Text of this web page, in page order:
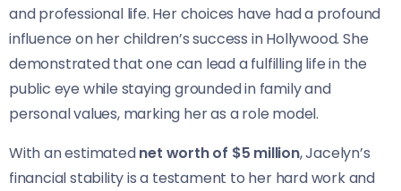
and professional life. Her choices have had a profound
influence on her children’s success in Hollywood. She
demonstrated that one can lead a fulfilling life in the
public eye while staying grounded in family and
personal values, marking her as a role model.
With an estimatednet worth of $5 million, Jacelyn’s
financial stability is a testament to her hard work and